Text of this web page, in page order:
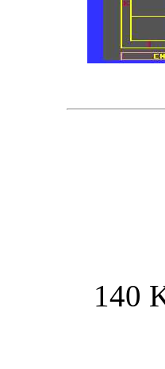
140